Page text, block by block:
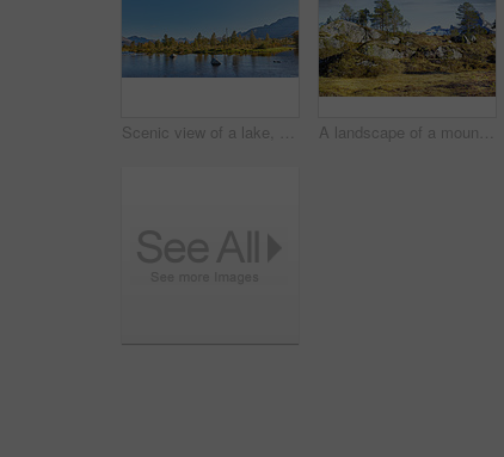
Scenic view of a lake, ocean or sea with blue sky and copy space. Uncultivated trees, bushes, shrubs around a bay of water in Norway. Landscape of calm, serene, peaceful, quiet nature pond with rocks A landscape of a mountain with trees and brown grass growing outdoors in nature on a winter day. Land with dry or arid plants and a rocky hill with a cloudy blue sky background